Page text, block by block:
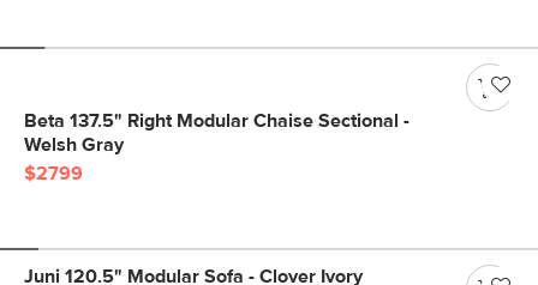
Beta 137.5" Right Modular Chaise Sectional -
Welsh Gray
$2799
Juni 120.5" Modular Sofa - Clover Ivory